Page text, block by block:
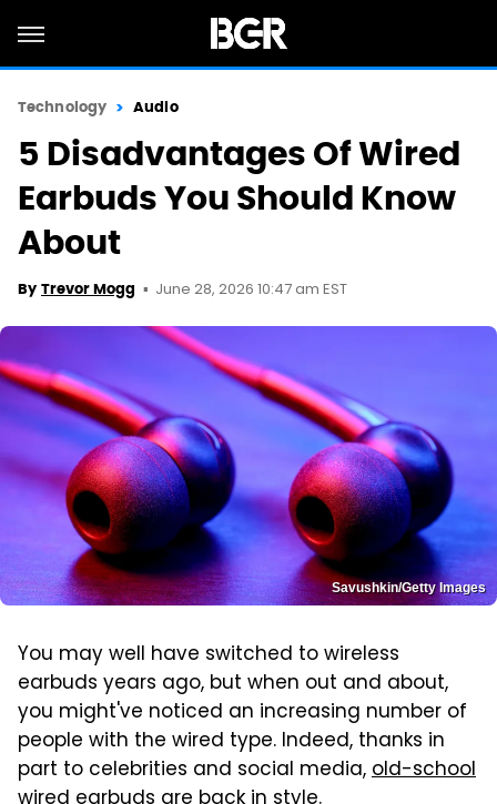
Technology Audio
5 Disadvantages Of Wired
Earbuds You Should Know
About
By Trevor Mogg June 28, 2026 10:47 am EST
Savushkin/Getty Images
You may well have switched to wireless
earbuds years ago, but when out and about,
you might've noticed an increasing number of
people with the wired type. Indeed, thanks in
part to celebrities and social media,old-school